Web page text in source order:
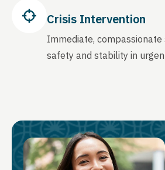
Crisis Intervention
Immediate,
safety and stability in